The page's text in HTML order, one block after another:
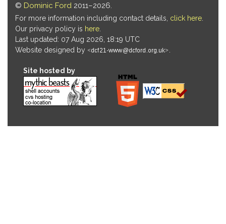
© Dominic Ford 2011–2026.
For more information including contact details, click here
Our privacy policy is here
Last updated: 07 Aug 2026, 18:19 UTC
Website designed by
Site hosted by